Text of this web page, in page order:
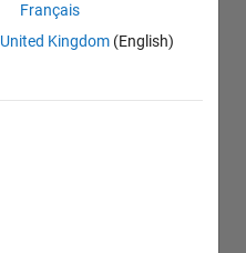
Français
United Kingdom (English)